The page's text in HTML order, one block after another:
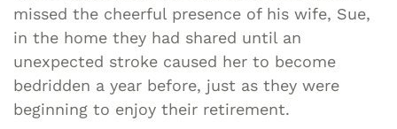
missed the cheerful presence of his wife, Sue,
in the home they had shared until an
unexpected stroke caused her to become
bedridden a year before, just as they were
beginning to enjoy their retirement.